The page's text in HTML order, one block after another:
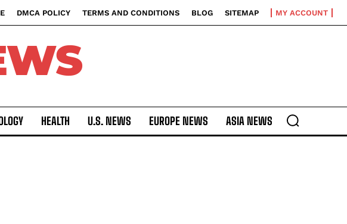
DMCA POLICY TERMS AND CONDITIONS BLOG SITEMAP MY ACCOUNT
HEALTH U.S. NEWS EUROPE NEWS ASIA NEWS